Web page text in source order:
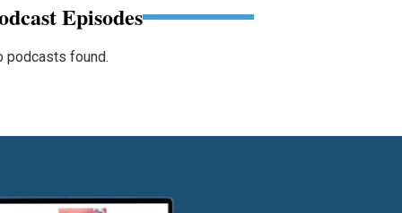
Episodes
podcasts found.